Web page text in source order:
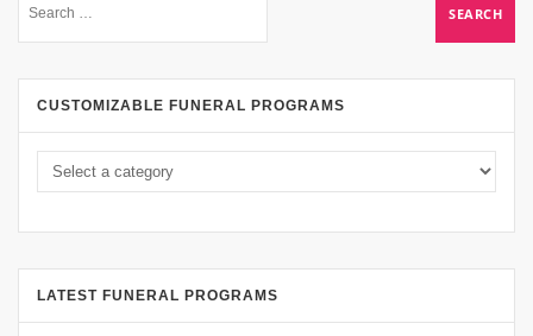
CUSTOMIZABLE FUNERAL PROGRAMS
LATEST FUNERAL PROGRAMS